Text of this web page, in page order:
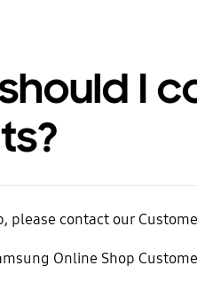
I
please contact our
Online Shop